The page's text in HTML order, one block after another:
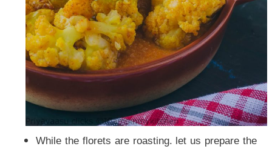
While the florets are roasting. let us prepare the